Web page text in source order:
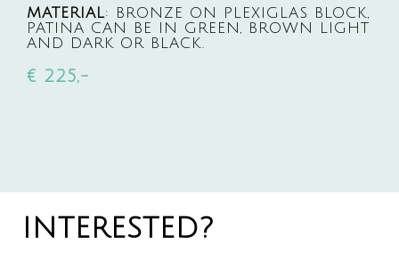
MATERIAL: BRONZE ON PLEXIGLAS BLOCK,
PATINA CAN BE IN GREEN, BROWN LIGHT
AND DARK OR BLACK.
€ 225,-
INTERESTED?